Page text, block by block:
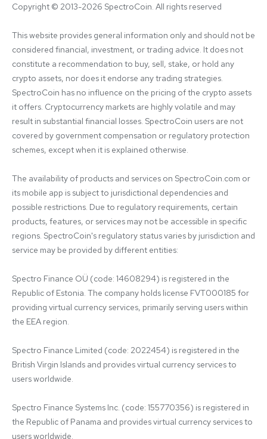
Copyright © 2013-2026 SpectroCoin. All rights reserved
This website provides general information only and should not be
considered financial, investment, or trading advice. It does not
constitute a recommendation to buy, sell, stake, or hold any
crypto assets, nor does it endorse any trading strategies.
SpectroCoin has no influence on the pricing of the crypto assets
it offers. Cryptocurrency markets are highly volatile and may
result in substantial financial losses. SpectroCoin users are not
covered by government compensation or regulatory protection
schemes, except when it is explained otherwise.
The availability of products and services on SpectroCoin.com or
its mobile app is subject to jurisdictional dependencies and
possible restrictions. Due to regulatory requirements, certain
products, features, or services may not be accessible in specific
regions. SpectroCoin's regulatory status varies by jurisdiction and
service may be provided by different entities:
Spectro Finance OÜ (code: 14608294) is registered in the
Republic of Estonia. The company holds license FVT000185 for
providing virtual currency services, primarily serving users within
the EEA region.
Spectro Finance Limited (code: 2022454) is registered in the
British Virgin Islands and provides virtual currency services to
users worldwide.
Spectro Finance Systems Inc. (code: 155770356) is registered in
the Republic of Panama and provides virtual currency services to
users worldwide.